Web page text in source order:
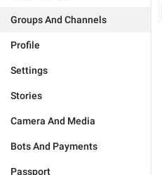
Groups And Channels
Profile
Settings
Stories
Camera And Media
Bots And Payments
Passport